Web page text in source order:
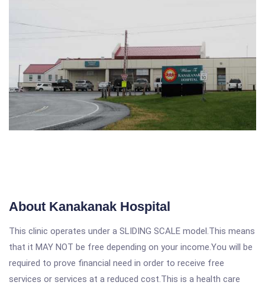
About Kanakanak Hospital
This clinic operates under a SLIDING SCALE model.This means
that it MAY NOT be free depending on your income.You will be
required to prove financial need in order to receive free
services or services at a reduced cost.This is a health care